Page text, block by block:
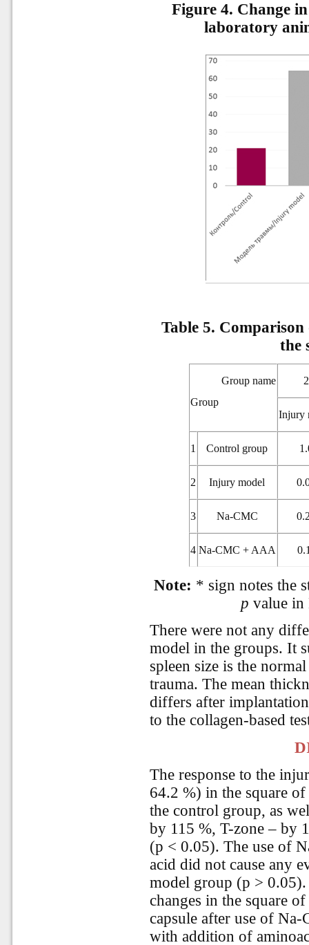
Figure 4. Change
laboratory
Table 5. Comparison
the
Group name
Group
2
Injury
1 Control group
2 Injury model
3 Na-CMC
4 Na-CMC + AAA
Note: * sign notes the
p value in
There were not any
model in the groups. It
spleen size is the
trauma. The mean
differs after
to the collagen-based
The response to the
64.2 %) in the square
the control group, as
by 115 %, T-zone – by
(p < 0.05). The use of
acid did not cause any
model group (p >
changes in the square
capsule after use of
with addition of